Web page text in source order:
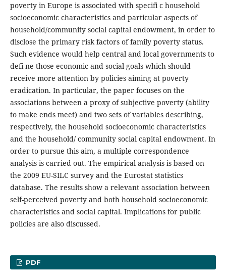
poverty in Europe is associated with specifi c household
socioeconomic characteristics and particular aspects of
household/community social capital endowment, in order to
disclose the primary risk factors of family poverty status.
Such evidence would help central and local governments to
defi ne those economic and social goals which should
receive more attention by policies aiming at poverty
eradication. In particular, the paper focuses on the
associations between a proxy of subjective poverty (ability
to make ends meet) and two sets of variables describing,
respectively, the household socioeconomic characteristics
and the household/ community social capital endowment. In
order to pursue this aim, a multiple correspondence
analysis is carried out. The empirical analysis is based on
the 2009 EU-SILC survey and the Eurostat statistics
database. The results show a relevant association between
self-perceived poverty and both household socioeconomic
characteristics and social capital. Implications for public
policies are also discussed.
PDF